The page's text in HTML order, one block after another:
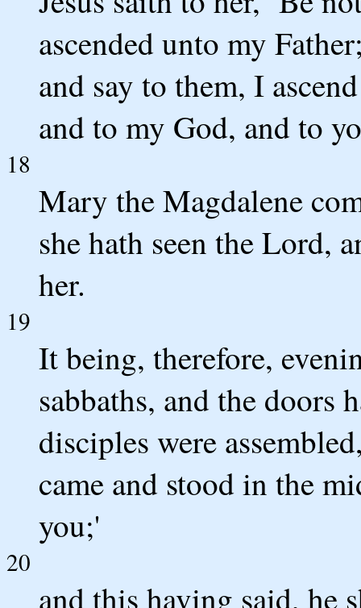
ascended unto my
and say to them, I
and to my God, and to
18
Mary the Magdalene
she hath seen the Lord,
her.
19
It being, therefore,
sabbaths, and the doors
disciples were
came and stood in the
you;'
20
and this having said, he